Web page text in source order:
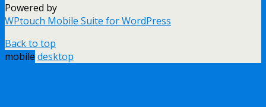
Powered by
WPtouch Mobile Suite for WordPress
Back to top
mobile desktop